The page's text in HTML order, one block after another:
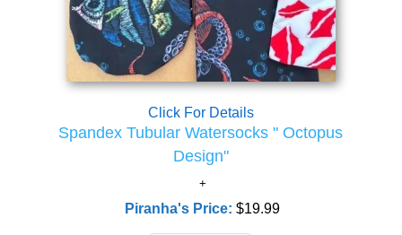
Click For Details
Spandex Tubular Watersocks " Octopus
Design"
Piranha's Price:$19.99